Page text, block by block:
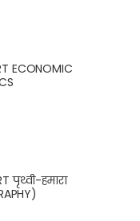
ECONOMIC
पृथ्वी-हमारा